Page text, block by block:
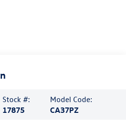
Stock #:
17875
Model Code:
CA37PZ